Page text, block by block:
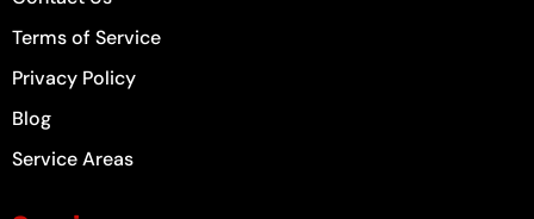
Terms of Service
Privacy Policy
Blog
Service Areas